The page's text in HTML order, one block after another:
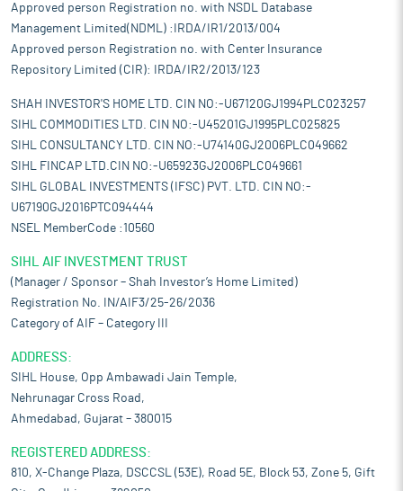
Approved person Registration no. with NSDL Database
Management Limited(NDML) :IRDA/IR1/2013/004
Approved person Registration no. with Center Insurance
Repository Limited (CIR): IRDA/IR2/2013/123
SHAH INVESTOR'S HOME LTD. CIN NO:-U67120GJ1994PLC023257
SIHL COMMODITIES LTD. CIN NO:-U45201GJ1995PLC025825
SIHL CONSULTANCY LTD. CIN NO:-U74140GJ2006PLC049662
SIHL FINCAP LTD.CIN NO:-U65923GJ2006PLC049661
SIHL GLOBAL INVESTMENTS (IFSC) PVT. LTD. CIN NO:-
U67190GJ2016PTC094444
NSEL MemberCode :10560
SIHL AIF INVESTMENT TRUST
(Manager / Sponsor – Shah Investor’s Home Limited)
Registration No. IN/AIF3/25-26/2036
Category of AIF – Category III
ADDRESS:
SIHL House, Opp Ambawadi Jain Temple,
Nehrunagar Cross Road,
Ahmedabad, Gujarat – 380015
REGISTERED ADDRESS:
810, X-Change Plaza, DSCCSL (53E), Road 5E, Block 53, Zone 5, Gift